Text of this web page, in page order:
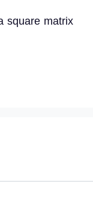
square matrix